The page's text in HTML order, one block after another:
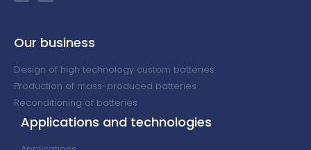
Our business
Design of high technology custom batteries
Production of mass-produced batteries
Reconditioning of batteries
Applications and technologies